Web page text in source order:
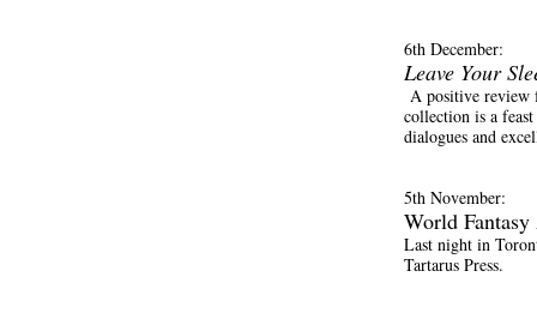
6th December:
Leave Your
A positive
collection is a
dialogues and
5th November:
World
Last night in
Tartarus Press.